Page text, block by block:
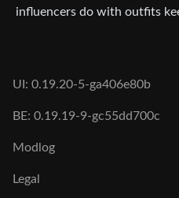
influencers do with outfits
UI: 0.19.20-5-ga406e80b
BE: 0.19.19-9-gc55dd700c
Modlog
Legal